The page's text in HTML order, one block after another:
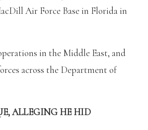
Air Force Base in Florida in
in the Middle East, and
across the Department of
ALLEGING HE HID